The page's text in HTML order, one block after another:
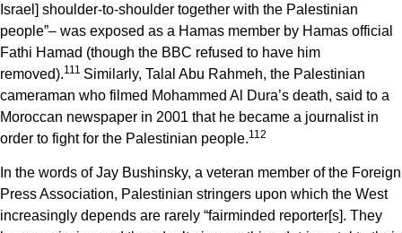
Israel] shoulder-to-shoulder together with the Palestinian
people”– was exposed as a Hamas member by Hamas official
Fathi Hamad (though the BBC refused to have him
removed).1 11 Similarly, Talal Abu Rahmeh, the Palestinian
cameraman who filmed Mohammed Al Dura’s death, said to a
Moroccan newspaper in 2001 that he became a journalist in
order to fight for the Palestinian people.1 12
In the words of Jay Bushinsky, a veteran member of the Foreign
Press Association, Palestinian stringers upon which the West
increasingly depends are rarely “fair­minded reporter[s]. They